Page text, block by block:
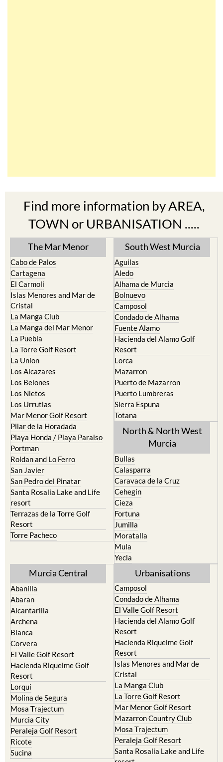
The Mar Menor
Cartagena
Islas Menores and Mar de
Cristal
La Manga Club
La Manga del Mar Menor
La Puebla
La Torre Golf Resort
La Union
Los Alcazares
Los Belones
Los Nietos
Los Urrutias
Mar Menor Golf Resort
Pilar de la Horadada
Playa Honda / Playa Paraiso
Portman
Roldan and Lo Ferro
San Javier
San Pedro del Pinatar
Santa Rosalia Lake and Life
resort
Terrazas de la Torre Golf
Resort
Torre Pacheco
South West Murcia
Aledo
Alhama de Murcia
Bolnuevo
Camposol
Condado de Alhama
Fuente Alamo
Hacienda del Alamo Golf
Resort
Lorca
Mazarron
Puerto de Mazarron
Puerto Lumbreras
Sierra Espuna
Totana
North & North West
Bullas
Calasparra
Caravaca de la Cruz
Cehegin
Cieza
Jumilla
Moratalla
Mula
Yecla
Murcia Central
Abanilla
Abaran
Alcantarilla
Blanca
Corvera
El Valle Golf Resort
Hacienda Riquelme Golf
Resort
Lorqui
Molina de Segura
Mosa Trajectum
Murcia City
Peraleja Golf Resort
Ricote
Sucina
Camposol
Condado de Alhama
El Valle Golf Resort
Hacienda del Alamo Golf
Resort
Hacienda Riquelme Golf
Resort
Islas Menores and Mar de
Cristal
La Manga Club
La Torre Golf Resort
Mar Menor Golf Resort
Mazarron Country Club
Mosa Trajectum
Peraleja Golf Resort
Santa Rosalia Lake and Life
resort
Terrazas de la Torre Golf
Resort
La Zenia
Lomas de Cabo Roig
Important Topics: